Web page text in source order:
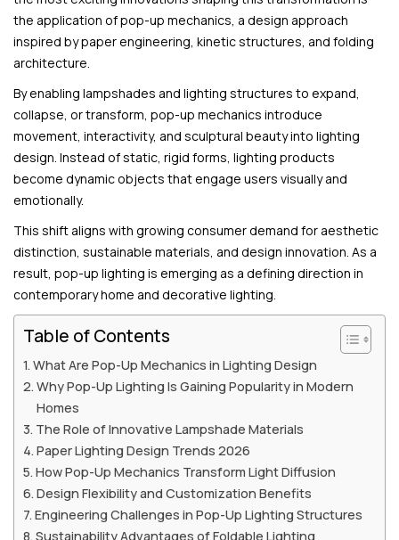
the application of pop-up mechanics, a design approach
inspired by paper engineering, kinetic structures, and folding
architecture.
By enabling lampshades and lighting structures to expand,
collapse, or transform, pop-up mechanics introduce
movement, interactivity, and sculptural beauty into lighting
design. Instead of static, rigid forms, lighting products
become dynamic objects that engage users visually and
emotionally.
This shift aligns with growing consumer demand for aesthetic
distinction, sustainable materials, and design innovation. As a
result, pop-up lighting is emerging as a defining direction in
contemporary home and decorative lighting.
Table of Contents
What Are Pop-Up Mechanics in Lighting Design
Why Pop-Up Lighting Is Gaining Popularity in Modern
Homes
The Role of Innovative Lampshade Materials
Paper Lighting Design Trends 2026
How Pop-Up Mechanics Transform Light Diffusion
Design Flexibility and Customization Benefits
Engineering Challenges in Pop-Up Lighting Structures
Sustainability Advantages of Foldable Lighting